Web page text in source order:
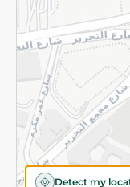
Detect my
©2026 - Spinneys |